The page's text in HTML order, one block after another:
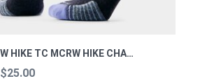
W HIKE TC MCRW HIKE CHARC M
$25.00